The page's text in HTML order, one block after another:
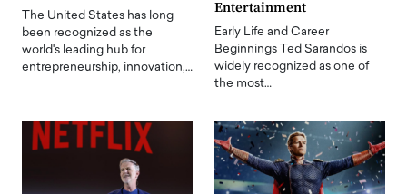
The United States has long
been recognized as the
world's leading hub for
entrepreneurship, innovation,…
Entertainment
Early Life and Career
Beginnings Ted Sarandos is
widely recognized as one of
the most…